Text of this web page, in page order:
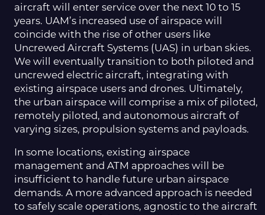
aircraft will enter service over the next 10 to 15
years. UAM’s increased use of airspace will
coincide with the rise of other users like
Uncrewed Aircraft Systems (UAS) in urban skies.
We will eventually transition to both piloted and
uncrewed electric aircraft, integrating with
existing airspace users and drones. Ultimately,
the urban airspace will comprise a mix of piloted,
remotely piloted, and autonomous aircraft of
varying sizes, propulsion systems and payloads.
In some locations, existing airspace
management and ATM approaches will be
insufficient to handle future urban airspace
demands. A more advanced approach is needed
to safely scale operations, agnostic to the aircraft